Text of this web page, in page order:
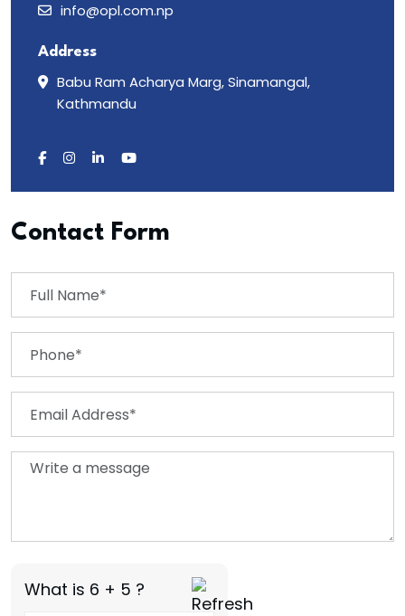
info@opl.com.np
Address
Babu Ram Acharya Marg, Sinamangal,
Kathmandu
Contact Form
What is 6 + 5 ?